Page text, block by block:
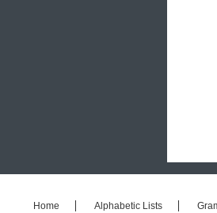
Home Alphabetic Lists